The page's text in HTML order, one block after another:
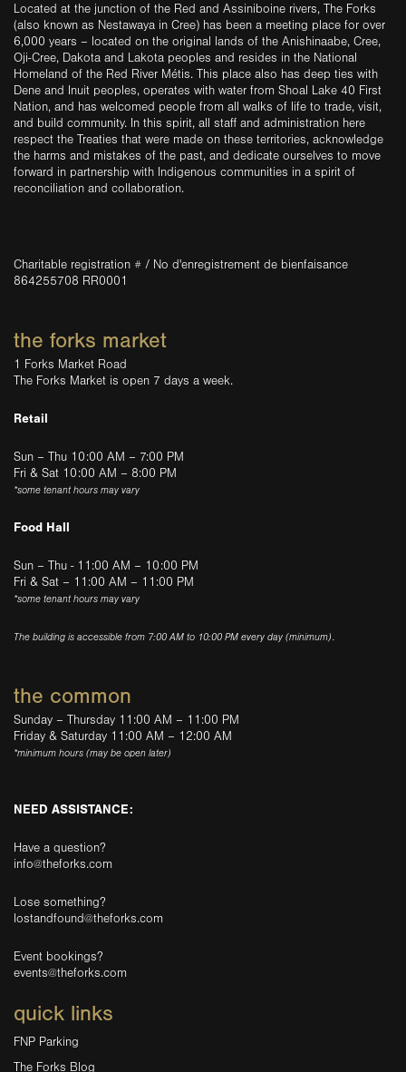
Located at the junction of the Red and Assiniboine rivers, The Forks
(also known as Nestawaya in Cree) has been a meeting place for over
6,000 years – located on the original lands of the Anishinaabe, Cree,
Oji-Cree, Dakota and Lakota peoples and resides in the National
Homeland of the Red River Métis. This place also has deep ties with
Dene and Inuit peoples, operates with water from Shoal Lake 40 First
Nation, and has welcomed people from all walks of life to trade, visit,
and build community. In this spirit, all staff and administration here
respect the Treaties that were made on these territories, acknowledge
the harms and mistakes of the past, and dedicate ourselves to move
forward in partnership with Indigenous communities in a spirit of
reconciliation and collaboration.
Charitable registration # / No d'enregistrement de bienfaisance
864255708 RR0001
the forks market
1 Forks Market Road
The Forks Market is open 7 days a week.
Retail
Sun – Thu 10:00 AM – 7:00 PM
Fri & Sat 10:00 AM – 8:00 PM
*some tenant hours may vary
Food Hall
Sun – Thu - 11:00 AM – 10:00 PM
Fri & Sat – 11:00 AM – 11:00 PM
*some tenant hours may vary
The building is accessible from 7:00 AM to 10:00 PM every day (minimum).
the common
Sunday – Thursday 11:00 AM – 11:00 PM
Friday & Saturday 11:00 AM – 12:00 AM
*minimum hours (may be open later)
NEED ASSISTANCE:
Have a question?
info@theforks.com
Lose something?
lostandfound@theforks.com
Event bookings?
events@theforks.com
quick links
FNP Parking
The Forks Blog